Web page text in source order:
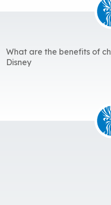
What are the benefits of
Disney